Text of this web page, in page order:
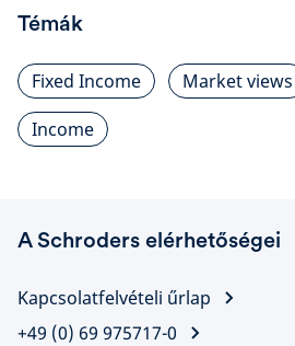
Témák
Fixed Income Market views
Income
A Schroders elérhetőségei
Kapcsolatfelvételi űrlap
+49 (0) 69 975717-0